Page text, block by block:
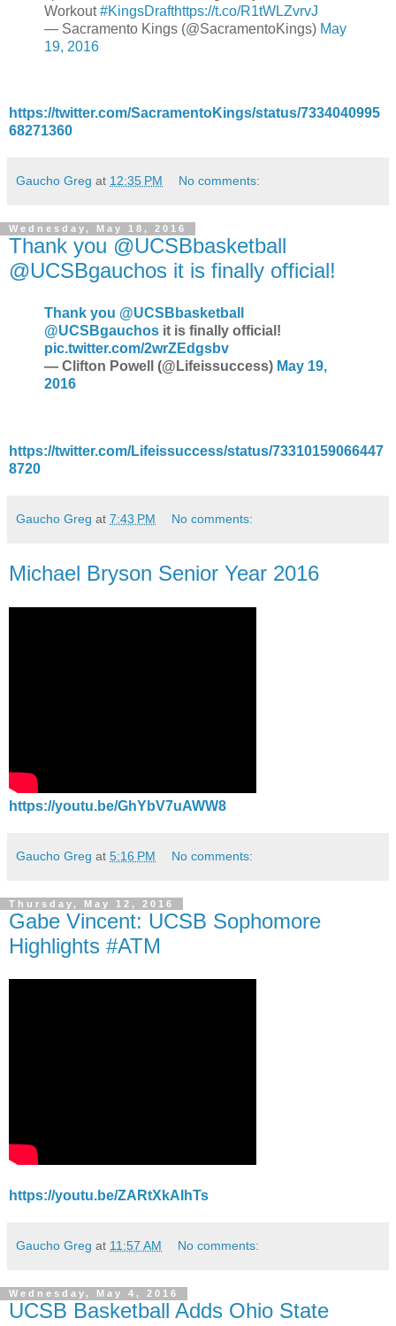
Workout#KingsDrafthttps://t.co/R1tWLZvrvJ
— Sacramento Kings (@SacramentoKings) May
19, 2016
https://twitter.com/SacramentoKings/status/7334040995
68271360
Gaucho Greg at 12:35 PM No comments:
Wednesday, May 18, 2016
Thank you @UCSBbasketball
@UCSBgauchos it is finally official!
Thank you @UCSBbasketball
@UCSBgauchos it is finally official!
pic.twitter.com/2wrZEdgsbv
— Clifton Powell (@Lifeissuccess) May 19,
2016
https://twitter.com/Lifeissuccess/status/73310159066447
8720
Gaucho Greg at 7:43 PM No comments:
Michael Bryson Senior Year 2016
https://youtu.be/GhYbV7uAWW8
Gaucho Greg at 5:16 PM No comments:
Thursday, May 12, 2016
Gabe Vincent: UCSB Sophomore
Highlights #ATM
https://youtu.be/ZARtXkAIhTs
Gaucho Greg at 11:57 AM No comments:
Wednesday, May 4, 2016
UCSB Basketball Adds Ohio State